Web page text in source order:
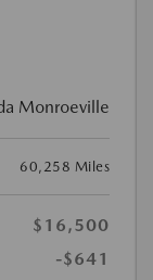
Monroeville
60,258 Miles
$16,500
-$641